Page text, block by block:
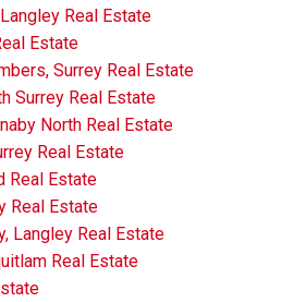
Real Estate
Estate
Surrey Real Estate
Surrey Real Estate
North Real Estate
Real Estate
Real Estate
Real Estate
Langley Real Estate
Real Estate